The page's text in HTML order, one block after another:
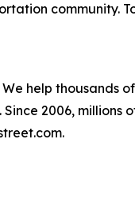
community.
help thousands
2006, millions